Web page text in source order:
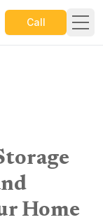
Call
Home